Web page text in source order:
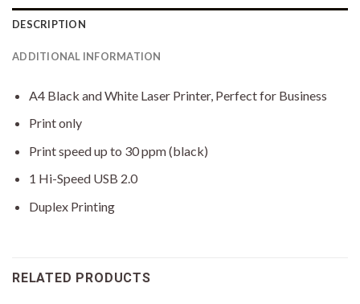
DESCRIPTION
ADDITIONAL INFORMATION
A4 Black and White Laser Printer, Perfect for Business
Print only
Print speed up to 30 ppm (black)
1 Hi-Speed USB 2.0
Duplex Printing
RELATED PRODUCTS